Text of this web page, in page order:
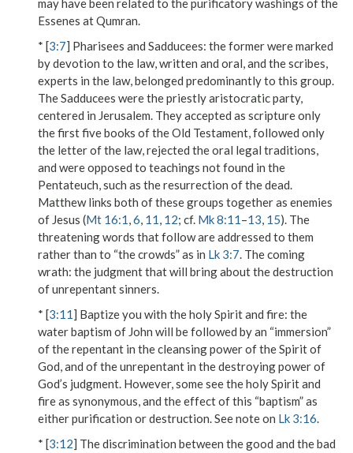
may have been related to the purificatory washings of the
Essenes at Qumran.
* [3:7] Pharisees and Sadducees: the former were marked
by devotion to the law, written and oral, and the scribes,
experts in the law, belonged predominantly to this group.
The Sadducees were the priestly aristocratic party,
centered in Jerusalem. They accepted as scripture only
the first five books of the Old Testament, followed only
the letter of the law, rejected the oral legal traditions,
and were opposed to teachings not found in the
Pentateuch, such as the resurrection of the dead.
Matthew links both of these groups together as enemies
of Jesus (Mt 16:1,6, 11, 12; cf. Mk 8:11–13, 15). The
threatening words that follow are addressed to them
rather than to “the crowds” as in Lk 3:7. The coming
wrath: the judgment that will bring about the destruction
of unrepentant sinners.
* [3:11] Baptize you with the holy Spirit and fire: the
water baptism of John will be followed by an “immersion”
of the repentant in the cleansing power of the Spirit of
God, and of the unrepentant in the destroying power of
God’s judgment. However, some seethe holy Spiritand
fireas synonymous, and the effect of this “baptism” as
either purification or destruction. See note on Lk 3:16.
* [3:12] The discrimination between the good and the bad